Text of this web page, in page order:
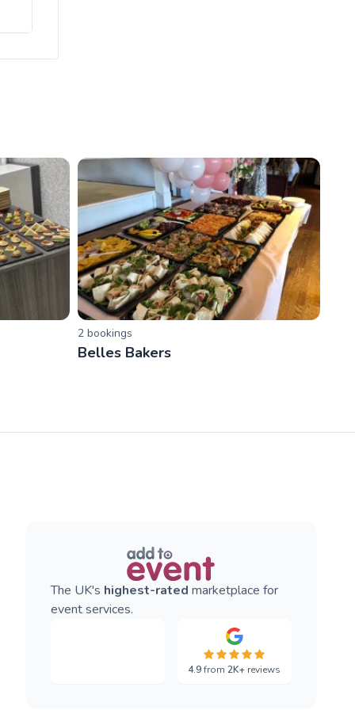
2bookings
Belles Bakers
The UK's highest-rated marketplace for
event services.
4.9from2K+ reviews